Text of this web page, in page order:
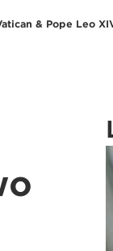
& Pope Leo